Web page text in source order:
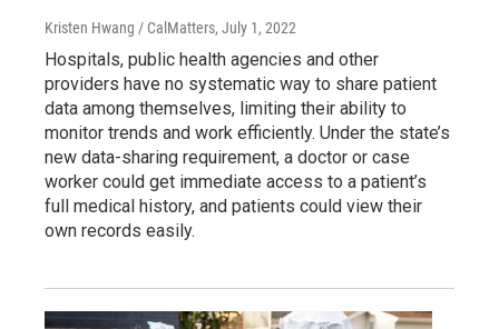
Kristen Hwang / CalMatters, July 1, 2022
Hospitals, public health agencies and other
providers have no systematic way to share patient
data among themselves, limiting their ability to
monitor trends and work efficiently. Under the state’s
new data-sharing requirement, a doctor or case
worker could get immediate access to a patient’s
full medical history, and patients could view their
own records easily.